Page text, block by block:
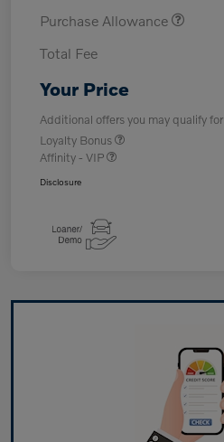
Purchase Allowance
Total Fee
Your Price
Additional offers you may qualify for
Loyalty Bonus
Affinity - VIP
Disclosure